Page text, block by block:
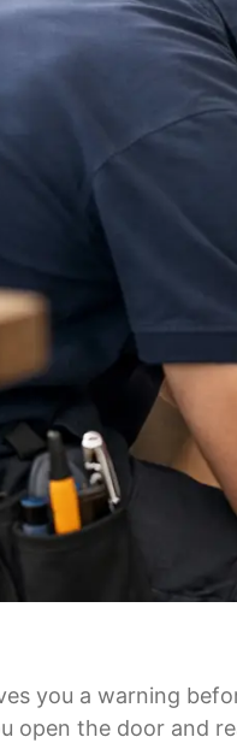
you a warning
open the door and